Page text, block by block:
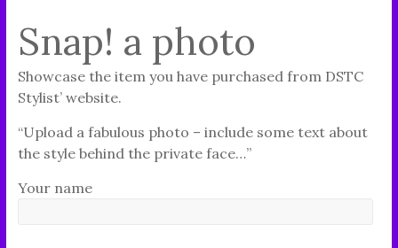
Snap! a photo
Showcase the item you have purchased from DSTC
Stylist’ website.
“Upload a fabulous photo – include some text about
the style behind the private face…”
Your name